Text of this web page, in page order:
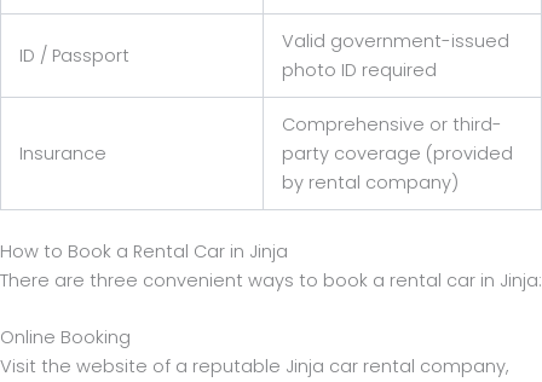
ID / Passport
Valid government-issued
photo ID required
Insurance
Comprehensive or third-
party coverage (provided
by rental company)
How to Book a Rental Car in Jinja
There are three convenient ways to book a rental car in Jinja:
Online Booking
Visit the website of a reputable Jinja car rental company,